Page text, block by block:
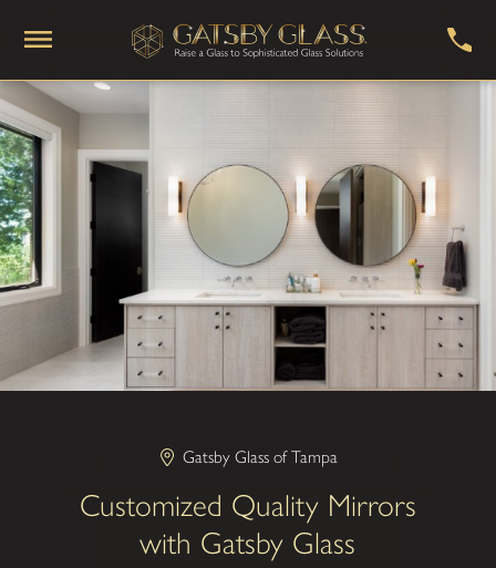
Gatsby Glass of Tampa
Customized Quality Mirrors
with Gatsby Glass